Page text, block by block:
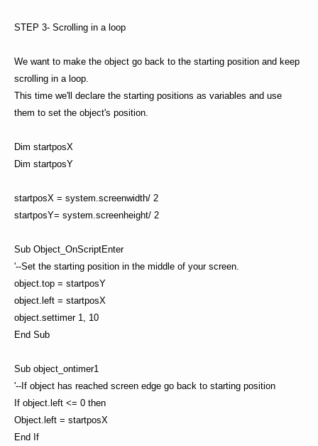
STEP 3- Scrolling in a loop
We want to make the object go back to the starting position and keep
scrolling in a loop.
This time we'll declare the starting positions as variables and use
them to set the object's position.
Dim startposX
Dim startposY
startposX = system.screenwidth/ 2
startposY= system.screenheight/ 2
Sub Object_OnScriptEnter
'--Set the starting position in the middle of your screen.
object.top = startposY
object.left = startposX
object.settimer 1, 10
End Sub
Sub object_ontimer1
'--If object has reached screen edge go back to starting position
If object.left <= 0 then
Object.left = startposX
End If